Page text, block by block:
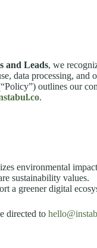
and Leads, we
data processing, and
outlines our
.
environmental
sustainability values.
a greener digital
directed to